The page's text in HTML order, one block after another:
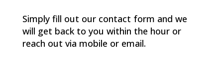
Simply fill out our contact form and we
will get back to you within the hour or
reach out via mobile or email.